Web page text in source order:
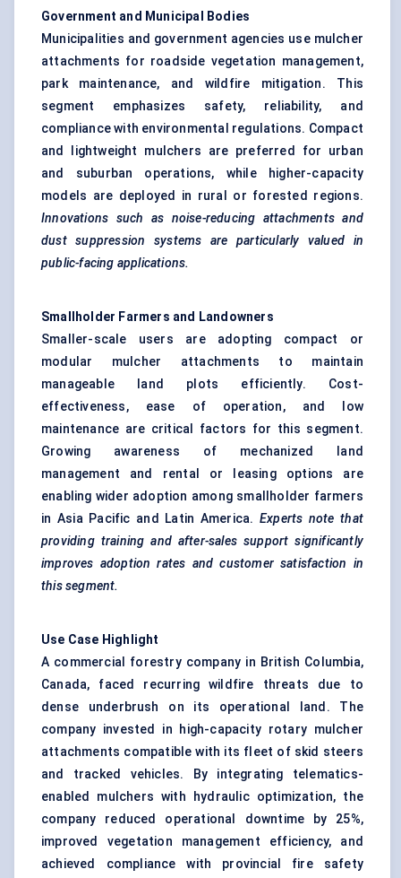
Government and Municipal Bodies
Municipalities and government agencies use mulcher
attachments for roadside vegetation management,
park maintenance, and wildfire mitigation. This
segment emphasizes safety, reliability, and
compliance with environmental regulations. Compact
and lightweight mulchers are preferred for urban
and suburban operations, while higher-capacity
models are deployed in rural or forested regions.
Innovations such as noise-reducing attachments and
dust suppression systems are particularly valued in
public-facing applications.
Smallholder Farmers and Landowners
Smaller-scale users are adopting compact or
modular mulcher attachments to maintain
manageable land plots efficiently. Cost-
effectiveness, ease of operation, and low
maintenance are critical factors for this segment.
Growing awareness of mechanized land
management and rental or leasing options are
enabling wider adoption among smallholder farmers
in Asia Pacific and Latin America. Experts note that
providing training and after-sales support significantly
improves adoption rates and customer satisfaction in
this segment.
Use Case Highlight
A commercial forestry company in British Columbia,
Canada, faced recurring wildfire threats due to
dense underbrush on its operational land. The
company invested in high-capacity rotary mulcher
attachments compatible with its fleet of skid steers
and tracked vehicles. By integrating telematics-
enabled mulchers with hydraulic optimization, the
company reduced operational downtime by 25%,
improved vegetation management efficiency, and
achieved compliance with provincial fire safety